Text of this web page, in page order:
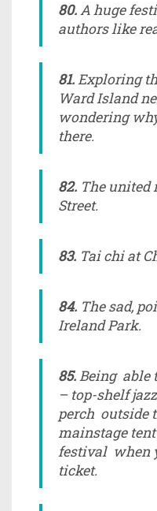
80.A huge
authors like
81.Exploring
Ward Island
wondering
there.
82. The united
Street.
83. Tai chi at
84. The sad,
Ireland Park.
85.Being able
– top-shelf
perch outside
mainstage
festival when
ticket.